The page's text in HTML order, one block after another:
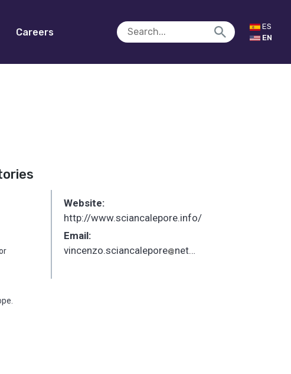
Careers
ES
EN
Website:
http://www.sciancalepore.info/
Email:
vincenzo.sciancalepore_networks.imdea.org